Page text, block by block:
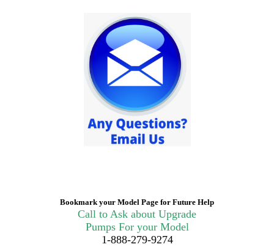
Bookmark your Model Page for Future Help
Call to Ask about Upgrade
Pumps For your Model
1-888-279-9274